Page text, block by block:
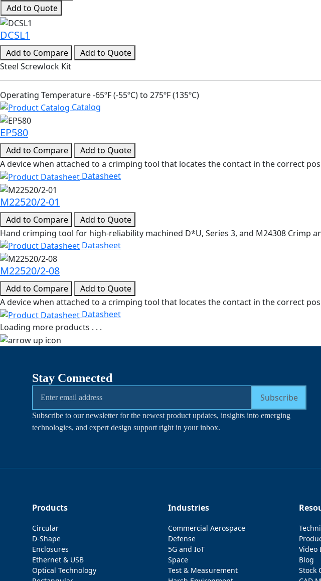
Add to Quote
DCSL1
Add to Compare
Add to Quote
Steel Screwlock Kit
Operating Temperature -65ºF (-55ºC) to 275ºF (135ºC)
Catalog
EP580
Add to Compare
Add to Quote
A device when attached to a crimping tool that locates the contact in the correct
Datasheet
M22520/2-01
Add to Compare
Add to Quote
Hand crimping tool for high-reliability machined D*U, Series 3, and M24308 Crimp
Datasheet
M22520/2-08
Add to Compare
Add to Quote
A device when attached to a crimping tool that locates the contact in the correct
Datasheet
Loading more products . . .
Stay Connected
Subscribe
Subscribe to our newsletter for the newest product updates, insights into emerging
technologies, and expert design support right in your inbox.
Products
Circular
D-Shape
Enclosures
Ethernet & USB
Optical Technology
Industries
Commercial Aerospace
Defense
5G and IoT
Space
Test & Measurement
Video
Blog
Stock